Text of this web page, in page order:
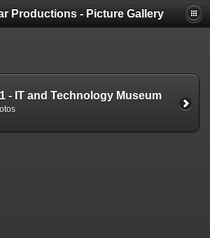
Productions - Picture Gallery
- IT and Technology Museum